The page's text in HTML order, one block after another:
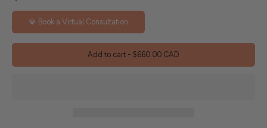
💎 Book a Virtual Consultation
Add to cart - $660.00 CAD